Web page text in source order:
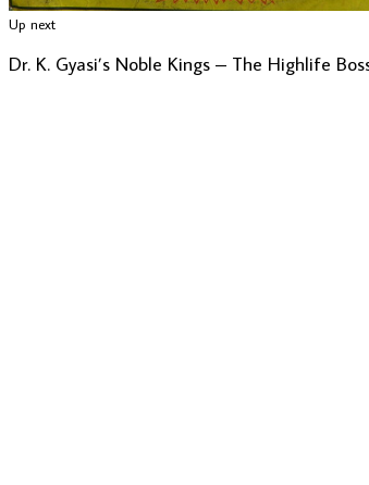
Up next
Dr. K. Gyasi’s Noble Kings – The Highlife